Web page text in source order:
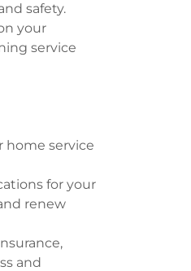
safety.
your
service
home service
for your
renew
and